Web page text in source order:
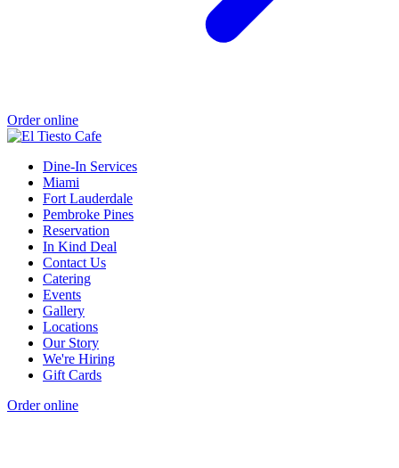
Order online
Dine-In Services
Miami
Fort Lauderdale
Pembroke Pines
Reservation
In Kind Deal
Contact Us
Catering
Events
Gallery
Locations
Our Story
We're Hiring
Gift Cards
Order online